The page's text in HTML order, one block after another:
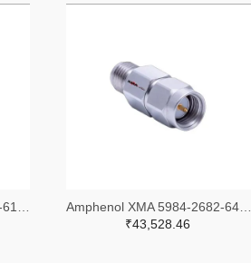
₹43,528.46